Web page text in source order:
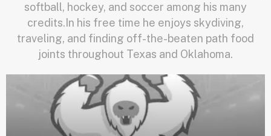
softball, hockey, and soccer among his many
credits.In his free time he enjoys skydiving,
traveling, and finding off-the-beaten path food
joints throughout Texas and Oklahoma.